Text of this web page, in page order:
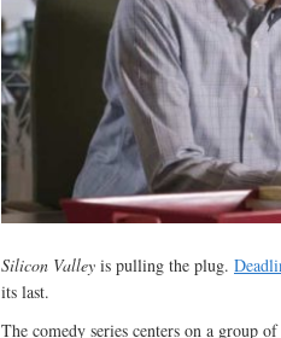
Silicon Valley is pulling the plug.
its last.
The comedy series centers on a group